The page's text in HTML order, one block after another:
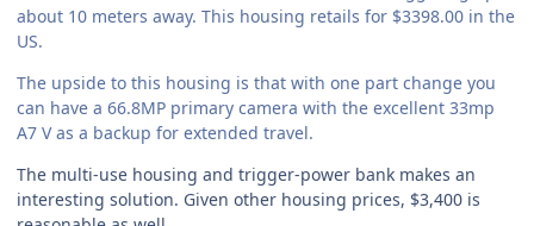
about 10 meters away. This housing retails for $3398.00 in the
US.
The upside to this housing is that with one part change you
can have a 66.8MP primary camera with the excellent 33mp
A7 V as a backup for extended travel.
The multi-use housing and trigger-power bank makes an
interesting solution. Given other housing prices, $3,400 is